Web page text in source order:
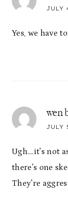
JULY
Yes, we have
wen
JULY
Ugh….it's not
there's one
They're